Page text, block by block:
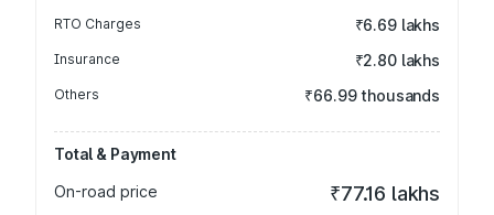
RTO Charges ₹6.69 lakhs
Insurance ₹2.80 lakhs
Others ₹66.99 thousands
Total & Payment
On-road price
₹77.16 lakhs